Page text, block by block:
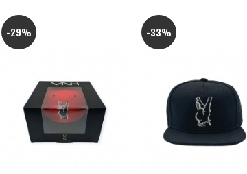
-29% -33%